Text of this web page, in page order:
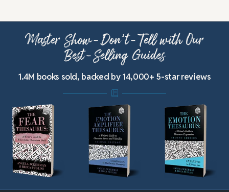
Master Show-Don’t-Tell with Our
Best-Selling Guides
1.4M books sold, backed by 14,000+ 5-star reviews